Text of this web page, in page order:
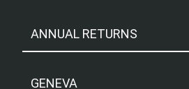
ANNUAL RETURNS
GENEVA